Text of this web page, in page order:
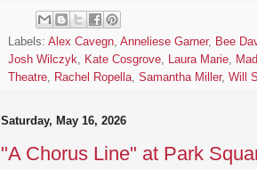
Labels: Alex Cavegn, Anneliese Garner, Bee
Josh Wilczyk, Kate Cosgrove, Laura Marie,
Theatre, Rachel Ropella, Samantha Miller, Will
Saturday, May 16, 2026
"A Chorus Line" at Park